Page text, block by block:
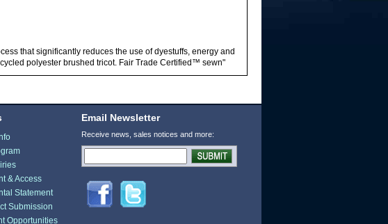
that significantly reduces the use of dyestuffs, energy and
polyester brushed tricot. Fair Trade Certified™ sewn"
& Access
Statement
Submission
Opportunities
Email Newsletter
Receive news, sales notices and more: